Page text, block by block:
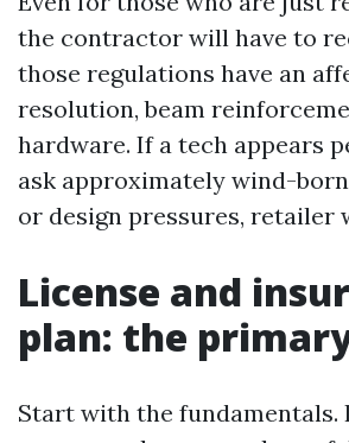
the contractor will have to
those regulations have an
resolution, beam
hardware. If a tech appears
ask approximately wind-
or design pressures, retailer
License and
plan: the
Start with the fundamentals.